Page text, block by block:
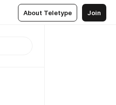
About Teletype Join